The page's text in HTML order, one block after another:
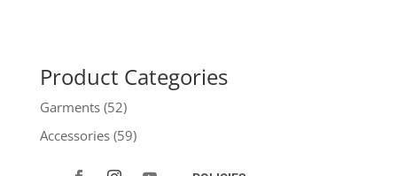
Product Categories
Garments (52)
Accessories (59)